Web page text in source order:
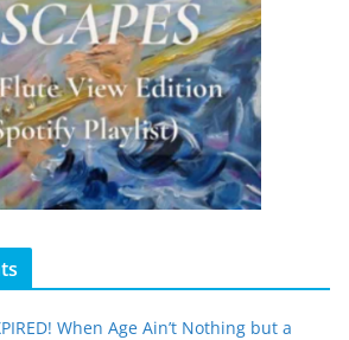
When Age Ain’t Nothing but a